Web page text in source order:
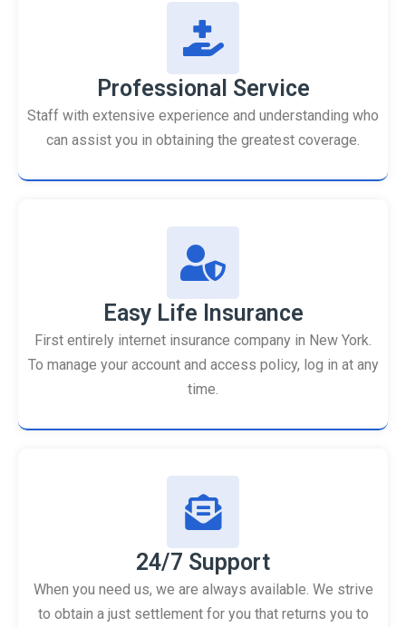
Professional Service
Staff with extensive experience and understanding who
can assist you in obtaining the greatest coverage.
Easy Life Insurance
First entirely internet insurance company in New York.
To manage your account and access policy, log in at any
time.
24/7 Support
When you need us, we are always available. We strive
to obtain a just settlement for you that returns you to